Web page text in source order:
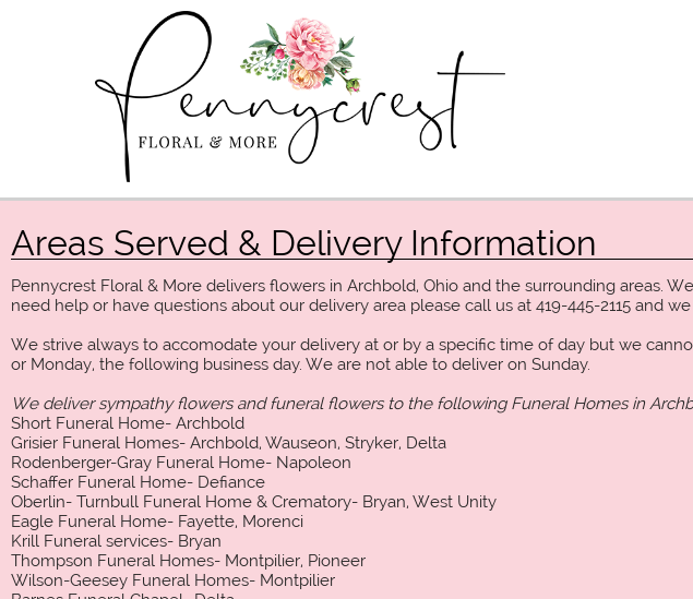
Areas Served & Delivery Information
Pennycrest Floral & More delivers flowers in Archbold, Ohio and the surrounding areas.
need help or have questions about our delivery area please call us at 419-445-2115 and
We strive always to accomodate your delivery at or by a specific time of day but we
or Monday, the following business day. We are not able to deliver on Sunday.
We deliver sympathy flowers and funeral flowers to the following Funeral Homes in
Short Funeral Home- Archbold
Grisier Funeral Homes- Archbold, Wauseon, Stryker, Delta
Rodenberger-Gray Funeral Home- Napoleon
Schaffer Funeral Home- Defiance
Oberlin- Turnbull Funeral Home & Crematory- Bryan, West Unity
Eagle Funeral Home- Fayette, Morenci
Krill Funeral services- Bryan
Thompson Funeral Homes- Montpilier, Pioneer
Wilson-Geesey Funeral Homes- Montpilier